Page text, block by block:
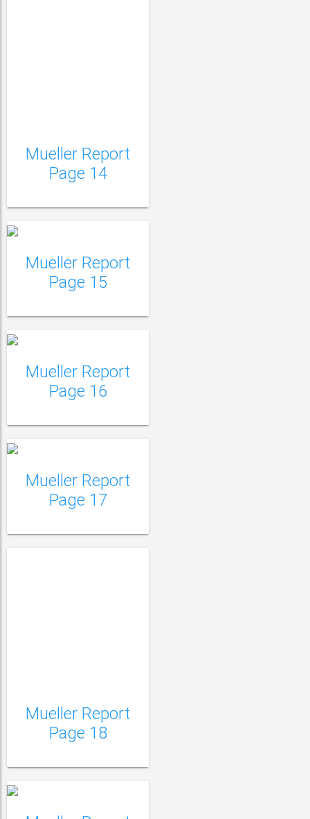
Mueller Report
Page 14
Mueller Report Page
15
Mueller Report
Page 15
Mueller Report Page
16
Mueller Report
Page 16
Mueller Report Page
17
Mueller Report
Page 17
Mueller Report Page
Mueller Report
Page 18
Mueller Report Page
19